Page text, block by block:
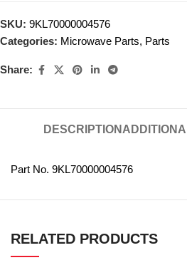
SKU: 9KL70000004576
Categories: Microwave Parts, Parts
Share:
DESCRIPTION
Part No. 9KL70000004576
RELATED PRODUCTS